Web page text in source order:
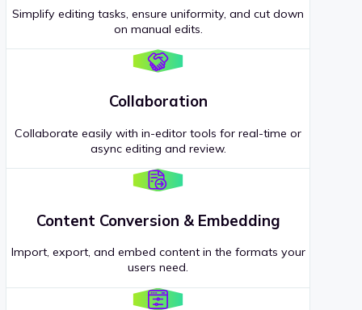
Simplify editing tasks, ensure uniformity, and cut down
on manual edits.
Collaboration
Collaborate easily with in-editor tools for real-time or
async editing and review.
Content Conversion & Embedding
Import, export, and embed content in the formats your
users need.